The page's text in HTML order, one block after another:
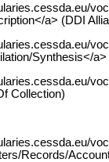
a> (DDI
Synthesis</
Collection)
Records/